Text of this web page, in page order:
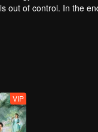
out of control. In the
in doing so, discover a
VIP